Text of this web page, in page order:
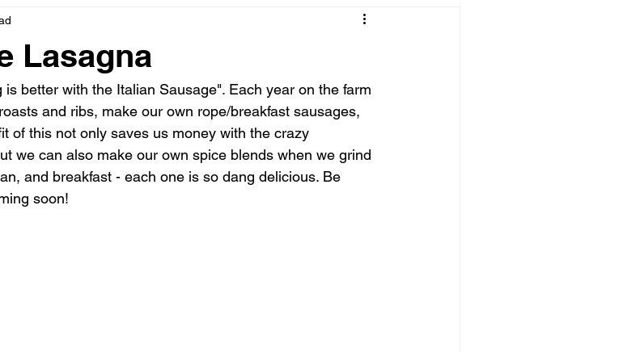
Lasagna
better with the Italian Sausage". Each year on the farm
and ribs, make our own rope/breakfast sausages,
of this not only saves us money with the crazy
we can also make our own spice blends when we grind
and breakfast - each one is so dang delicious. Be
soon!